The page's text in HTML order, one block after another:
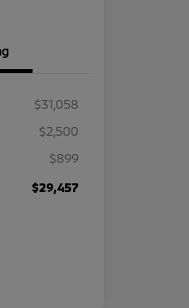
$31,058
$2,500
$899
$29,457